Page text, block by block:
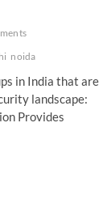
noida
in India that are
landscape:
Provides